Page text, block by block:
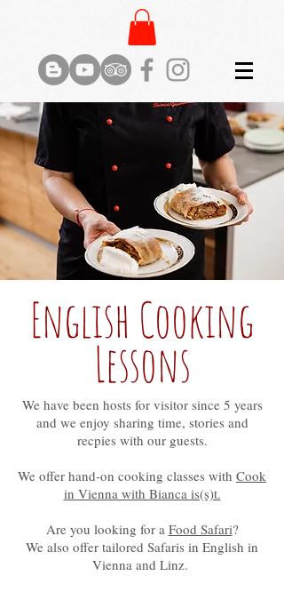
English Cooking
Lessons
We have been hosts for visitor since 5 years
and we enjoy sharing time, stories and
recpies with our guests.
We offer hand-on cooking classes with Cook
in Vienna with Bianca is(s)t.
Are you looking for a Food Safari?
We also offer tailored Safaris in English in
Vienna and Linz.